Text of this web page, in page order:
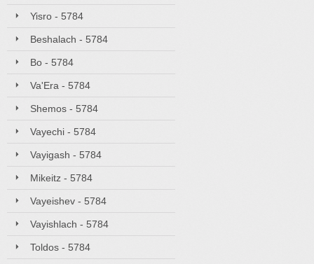
Yisro - 5784
Beshalach - 5784
Bo - 5784
Va'Era - 5784
Shemos - 5784
Vayechi - 5784
Vayigash - 5784
Mikeitz - 5784
Vayeishev - 5784
Vayishlach - 5784
Toldos - 5784